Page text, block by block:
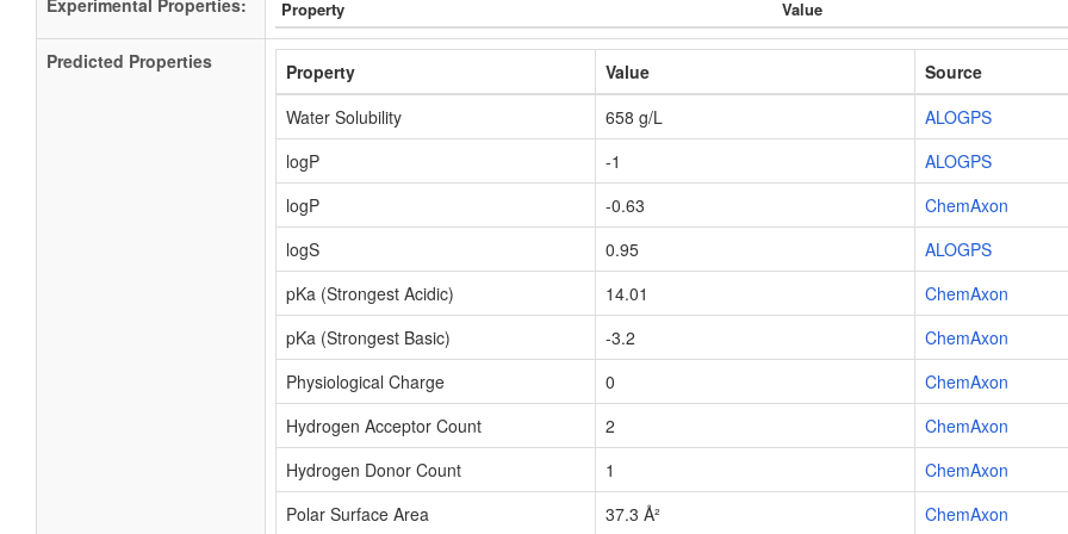
Experimental Properties: Property Value
Predicted Properties Property Value
Source
Water Solubility
658 g/L
ALOGPS
logP
-1
ALOGPS
logP
-0.63
ChemAxon
logS
0.95
ALOGPS
pKa (Strongest Acidic)
14.01
ChemAxon
pKa (Strongest Basic)
-3.2
ChemAxon
Physiological Charge
0
ChemAxon
Hydrogen Acceptor Count
2
ChemAxon
Hydrogen Donor Count
1
ChemAxon
Polar Surface Area
37.3 Å²
ChemAxon